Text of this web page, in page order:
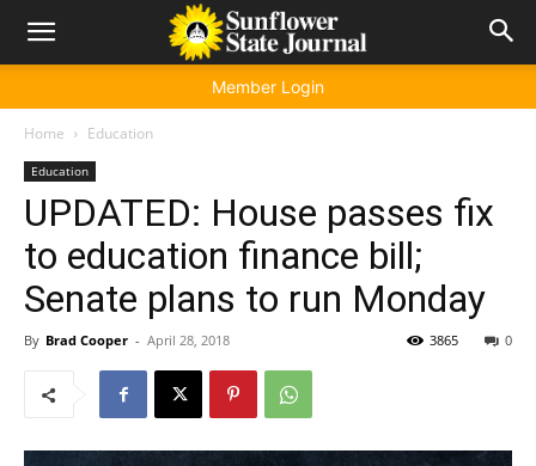
Member Login
Home Education
Education
UPDATED: House passes fix
to education finance bill;
Senate plans to run Monday
By Brad Cooper - April 28, 2018 0
3865